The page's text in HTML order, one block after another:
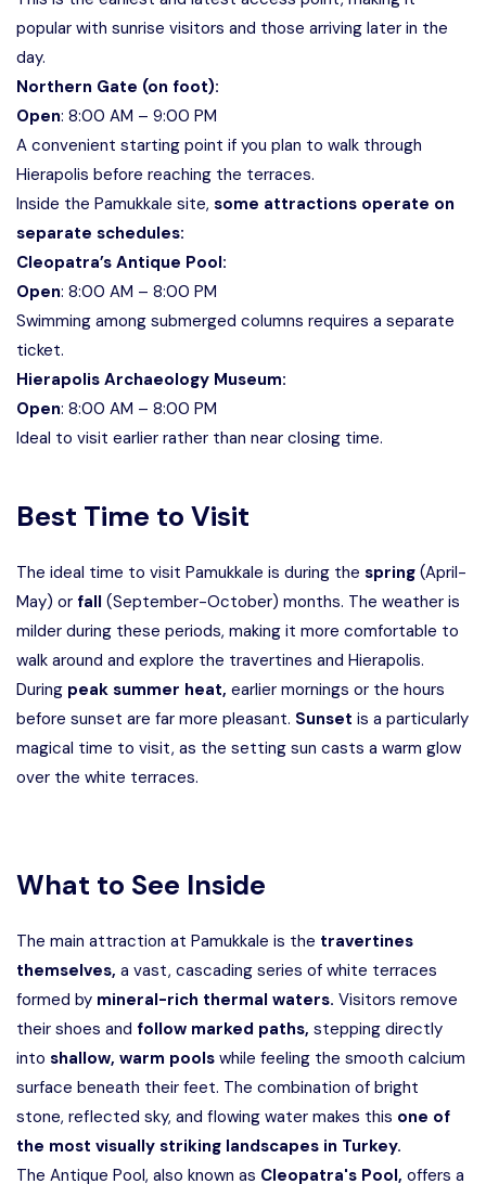
popular with sunrise visitors and those arriving later in the
day.
Northern Gate (on foot):
Open: 8:00 AM – 9:00 PM
A convenient starting point if you plan to walk through
Hierapolis before reaching the terraces.
Inside the Pamukkale site, some attractions operate on
separate schedules:
Cleopatra’s Antique Pool:
Open: 8:00 AM – 8:00 PM
Swimming among submerged columns requires a separate
ticket.
Hierapolis Archaeology Museum:
Open: 8:00 AM – 8:00 PM
Ideal to visit earlier rather than near closing time.
Best Time to Visit
The ideal time to visit Pamukkale is during the spring (April-
May) or fall (September-October) months. The weather is
milder during these periods, making it more comfortable to
walk around and explore the travertines and Hierapolis.
During peak summer heat, earlier mornings or the hours
before sunset are far more pleasant. Sunset is a particularly
magical time to visit, as the setting sun casts a warm glow
over the white terraces.
What to See Inside
The main attraction at Pamukkale is the travertines
themselves, a vast, cascading series of white terraces
formed by mineral-rich thermal waters. Visitors remove
their shoes and follow marked paths, stepping directly
into shallow, warm pools while feeling the smooth calcium
surface beneath their feet. The combination of bright
stone, reflected sky, and flowing water makes this one of
the most visually striking landscapes in Turkey.
The Antique Pool, also known as Cleopatra's Pool, offers a